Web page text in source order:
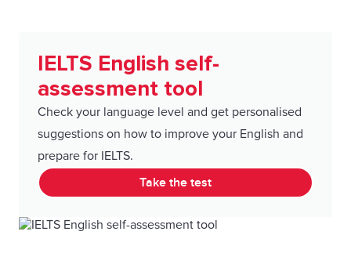
IELTS English self-
assessment tool
Check your language level and get personalised
suggestions on how to improve your English and
prepare for IELTS.
Take the test